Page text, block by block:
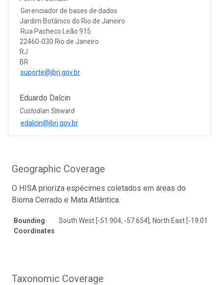
Gerenciador de bases de dados
Jardim Botânico do Rio de Janeiro
Rua Pacheco Leão 915
22460-030 Rio de Janeiro
RJ
BR
suporte@jbrj.gov.br
Eduardo Dalcin
Custodian Steward
edalcin@jbrj.gov.br
Geographic Coverage
O HISA prioriza espécimes coletados em áreas do
Bioma Cerrado e Mata Atlântica.
Bounding
Coordinates
South West [-51.904, -57.654], North East [-19.01, -
Taxonomic Coverage